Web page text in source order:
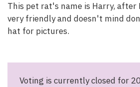
This pet rat's name is Harry, after
very friendly and doesn't mind
hat for pictures.
Voting is currently closed for